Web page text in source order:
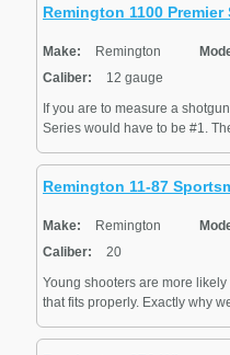
Remington 1100
Make: Remington
Caliber:
12 gauge
If you are to measure a
Series would have to be #1.
Remington 11-87
Make: Remington
Caliber:
20
Young shooters are more
that fits properly. Exactly why